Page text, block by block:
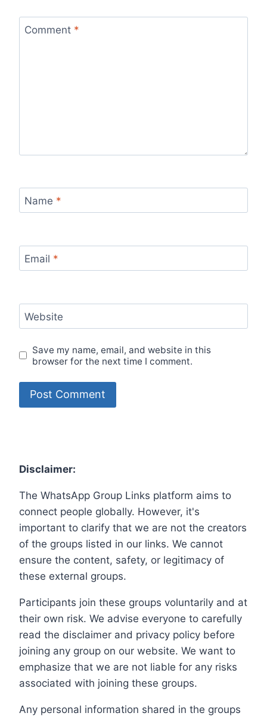
Comment *
Name *
Email *
Website
Save my name, email, and website in this
browser for the next time I comment.
Disclaimer:
The WhatsApp Group Links platform aims to
connect people globally. However, it's
important to clarify that we are not the creators
of the groups listed in our links. We cannot
ensure the content, safety, or legitimacy of
these external groups.
Participants join these groups voluntarily and at
their own risk. We advise everyone to carefully
read the disclaimer and privacy policy before
joining any group on our website. We want to
emphasize that we are not liable for any risks
associated with joining these groups.
Any personal information shared in the groups